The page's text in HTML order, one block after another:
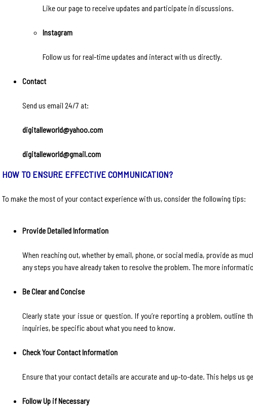
Like our page to receive updates and participate in discussions.
Instagram
Follow us for real-time updates and interact with us directly.
Contact
Send us email 24/7 at:
digitalleworld@yahoo.com
digitalleworld@gmail.com
HOW TO ENSURE EFFECTIVE COMMUNICATION?
To make the most of your contact experience with us, consider the following tips:
Provide Detailed Information
When reaching out, whether by email, phone, or social media, provide as
any steps you have already taken to resolve the problem. The more
Be Clear and Concise
Clearly state your issue or question. If you’re reporting a problem, outline
inquiries, be specific about what you need to know.
Check Your Contact Information
Ensure that your contact details are accurate and up-to-date. This helps us
Follow Up if Necessary